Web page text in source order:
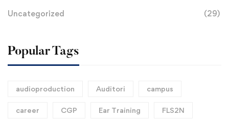
Uncategorized (29)
Popular Tags
audioproduction Auditori campus
career CGP Ear Training FLS2N